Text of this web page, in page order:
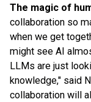
The magic of
collaboration so
when we get
might see AI
LLMs are just
knowledge," said
collaboration will